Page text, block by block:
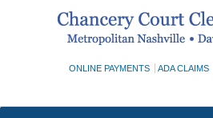
ONLINE PAYMENTS ADA CLAIMS